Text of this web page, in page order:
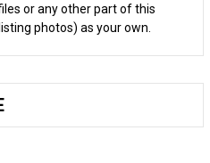
or any other part of this
photos) as your own.